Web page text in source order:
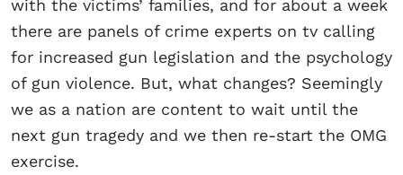
with the victims’ families, and for about a week
there are panels of crime experts on tv calling
for increased gun legislation and the psychology
of gun violence. But, what changes? Seemingly
we as a nation are content to wait until the
next gun tragedy and we then re-start the OMG
exercise.